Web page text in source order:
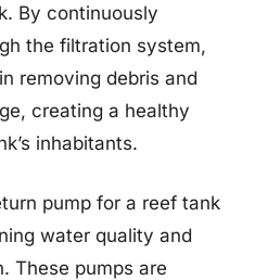
By continuously
the filtration system,
removing debris and
creating a healthy
inhabitants.
pump for a reef tank
water quality and
These pumps are